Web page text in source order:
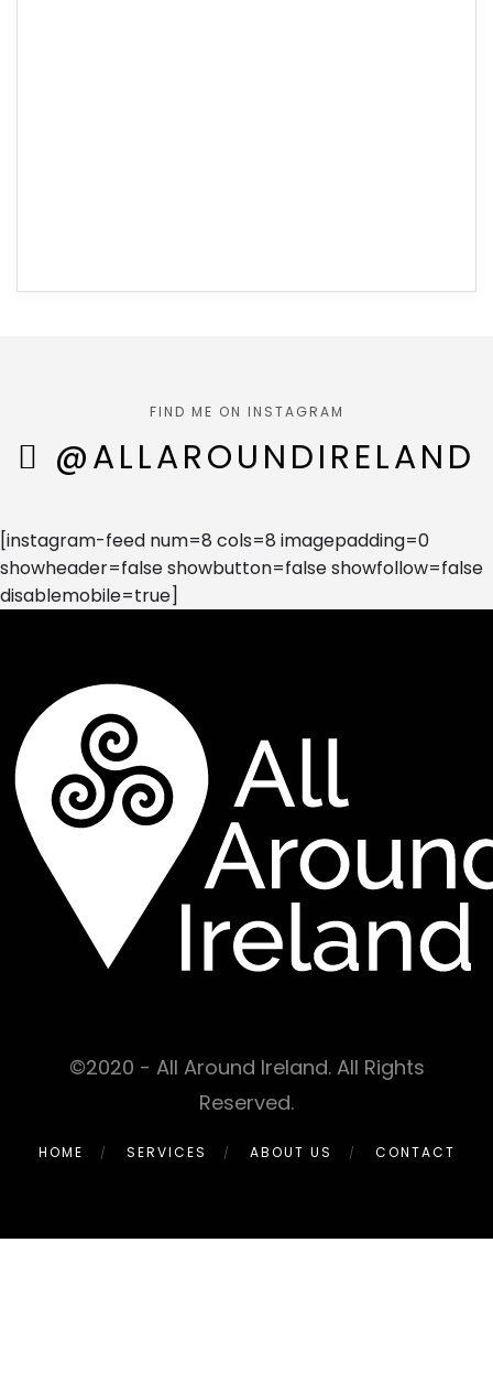
FIND ME ON INSTAGRAM
@ALLAROUNDIRELAND
[instagram-feed num=8 cols=8 imagepadding=0
showheader=false showbutton=false showfollow=false
disablemobile=true]
©2020 - All Around Ireland. All Rights
Reserved.
HOME SERVICES ABOUT US CONTACT